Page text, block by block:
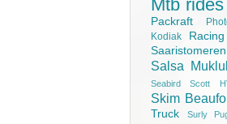
Mtb rides
Packraft
Kodiak
Racing
Salsa
Seabird Scott
Skim
Truck Surly